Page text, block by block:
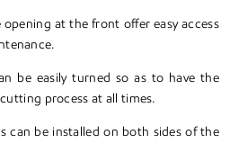
at the front offer easy access
be easily turned so as to have the
process at all times.
can be installed on both sides of the